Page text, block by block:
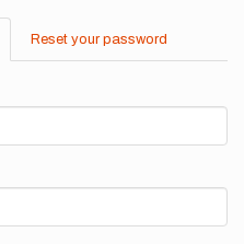
(active
tab)
Reset your password